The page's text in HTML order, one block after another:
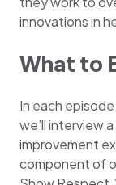
innovations in
What to
In each
we’ll interview
improvement
component of